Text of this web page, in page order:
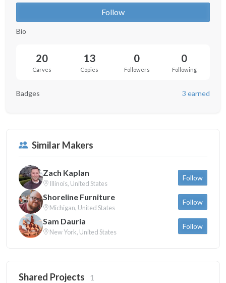
Follow
Bio
20
Carves
13
Copies
0
Followers
0
Following
Badges 3 earned
Similar Makers
Zach Kaplan
Illinois, United States
Follow
Shoreline Furniture
Michigan, United States
Follow
Sam Dauria
New York, United States
Follow
Shared Projects 1